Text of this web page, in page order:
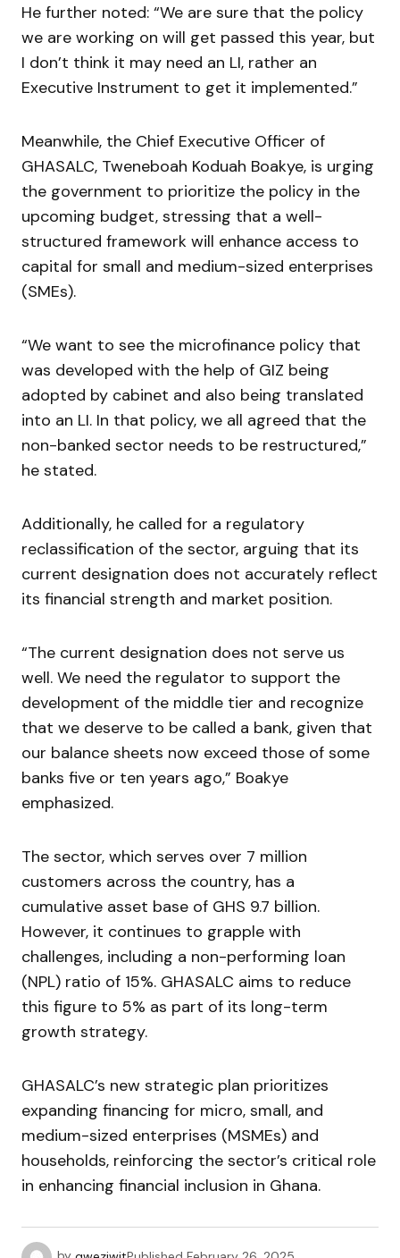
He further noted: “We are sure that the policy
we are working on will get passed this year, but
I don’t think it may need an LI, rather an
Executive Instrument to get it implemented.”
Meanwhile, the Chief Executive Officer of
GHASALC, Tweneboah Koduah Boakye, is urging
the government to prioritize the policy in the
upcoming budget, stressing that a well-
structured framework will enhance access to
capital for small and medium-sized enterprises
(SMEs).
“We want to see the microfinance policy that
was developed with the help of GIZ being
adopted by cabinet and also being translated
into an LI. In that policy, we all agreed that the
non-banked sector needs to be restructured,”
he stated.
Additionally, he called for a regulatory
reclassification of the sector, arguing that its
current designation does not accurately reflect
its financial strength and market position.
“The current designation does not serve us
well. We need the regulator to support the
development of the middle tier and recognize
that we deserve to be called a bank, given that
our balance sheets now exceed those of some
banks five or ten years ago,” Boakye
emphasized.
The sector, which serves over 7 million
customers across the country, has a
cumulative asset base of GHS 9.7 billion.
However, it continues to grapple with
challenges, including a non-performing loan
(NPL) ratio of 15%. GHASALC aims to reduce
this figure to 5% as part of its long-term
growth strategy.
GHASALC’s new strategic plan prioritizes
expanding financing for micro, small, and
medium-sized enterprises (MSMEs) and
households, reinforcing the sector’s critical role
in enhancing financial inclusion in Ghana.